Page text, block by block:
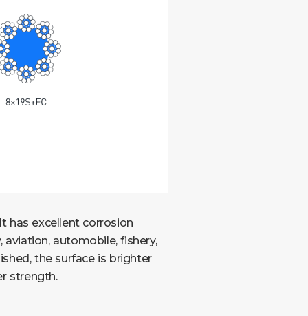
has excellent corrosion
automobile, fishery,
the surface is brighter
strength.